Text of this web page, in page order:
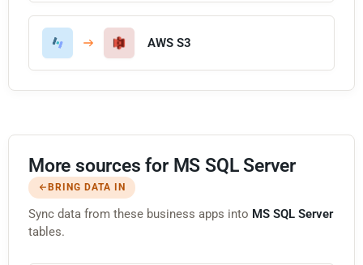
AWS S3
More sources for MS SQL Server
BRING DATA IN
Sync data from these business apps into MS SQL Server
tables.